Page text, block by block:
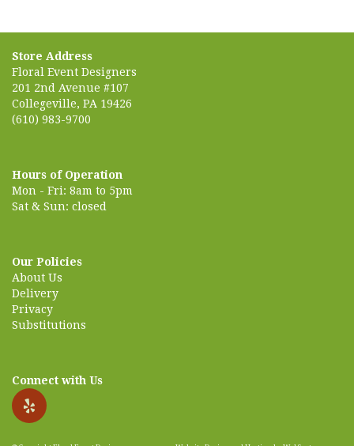
Store Address
Floral Event Designers
201 2nd Avenue #107
Collegeville, PA 19426
(610) 983-9700
Hours of Operation
Mon - Fri: 8am to 5pm
Sat & Sun: closed
Our Policies
About Us
Delivery
Privacy
Substitutions
Connect with Us